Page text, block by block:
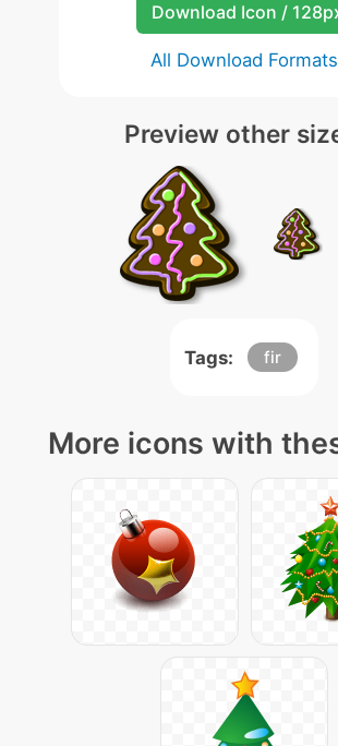
Download Icon /
All Download Formats
Preview other
Tags: fir
More icons with